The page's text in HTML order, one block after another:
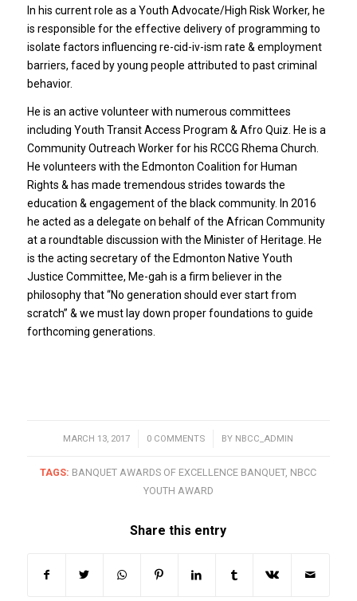
In his current role as a Youth Advocate/High Risk Worker, he
is responsible for the effective delivery of programming to
isolate factors influencing re-cid-iv-ism rate & employment
barriers, faced by young people attributed to past criminal
behavior.
He is an active volunteer with numerous committees
including Youth Transit Access Program & Afro Quiz. He is a
Community Outreach Worker for his RCCG Rhema Church.
He volunteers with the Edmonton Coalition for Human
Rights & has made tremendous strides towards the
education & engagement of the black community. In 2016
he acted as a delegate on behalf of the African Community
at a roundtable discussion with the Minister of Heritage. He
is the acting secretary of the Edmonton Native Youth
Justice Committee, Me-gah is a firm believer in the
philosophy that “No generation should ever start from
scratch” & we must lay down proper foundations to guide
forthcoming generations.
MARCH 13, 2017
/ 0 COMMENTS
/ BY NBCC_ADMIN
TAGS: BANQUET AWARDS OF EXCELLENCE BANQUET, NBCC
YOUTH AWARD
Share this entry